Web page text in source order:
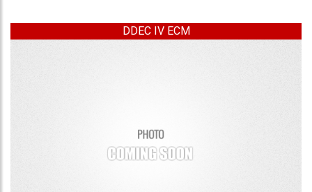
DDEC IV ECM